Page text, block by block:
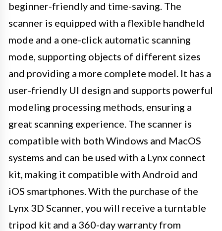
beginner-friendly and time-saving. The
scanner is equipped with a flexible handheld
mode and a one-click automatic scanning
mode, supporting objects of different sizes
and providing a more complete model. It has a
user-friendly UI design and supports powerful
modeling processing methods, ensuring a
great scanning experience. The scanner is
compatible with both Windows and MacOS
systems and can be used with a Lynx connect
kit, making it compatible with Android and
iOS smartphones. With the purchase of the
Lynx 3D Scanner, you will receive a turntable
tripod kit and a 360-day warranty from